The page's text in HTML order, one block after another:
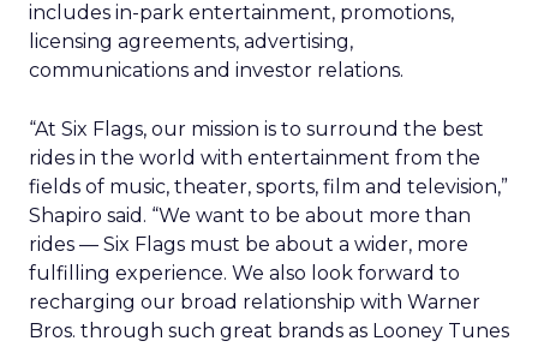
includes in-park entertainment, promotions,
licensing agreements, advertising,
communications and investor relations.
“At Six Flags, our mission is to surround the best
rides in the world with entertainment from the
fields of music, theater, sports, film and television,”
Shapiro said. “We want to be about more than
rides — Six Flags must be about a wider, more
fulfilling experience. We also look forward to
recharging our broad relationship with Warner
Bros. through such great brands as Looney Tunes